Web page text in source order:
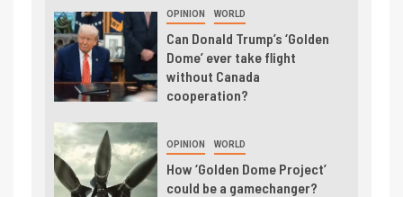
OPINION WORLD
Can Donald Trump’s ‘Golden
Dome’ ever take flight
without Canada
cooperation?
OPINION WORLD
How ‘Golden Dome Project’
could be a gamechanger?